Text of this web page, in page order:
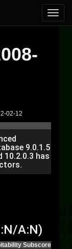
02-12
9.0.1.5
10.2.0.3 has
A:N)
Subscore